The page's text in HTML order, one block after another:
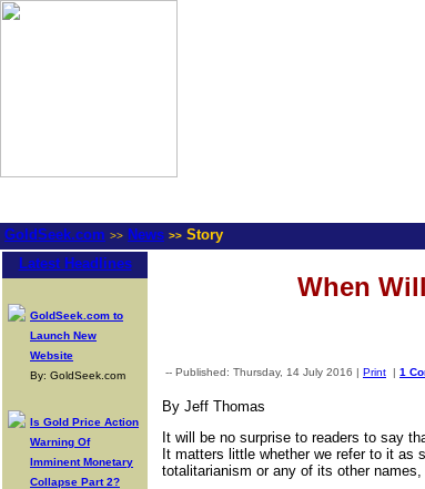
GoldSeek.com >> News >> Story
Latest Headlines
GoldSeek.com to
Launch New
Website
By: GoldSeek.com
Is Gold Price Action
Warning Of
Imminent Monetary
Collapse Part 2?
When
-- Published: Thursday, 14 July 2016 | Print | 1
By Jeff Thomas
It will be no surprise to readers to say
It matters little whether we refer to it
totalitarianism or any of its other